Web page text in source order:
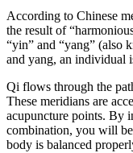
According to Chinese
the result of
“yin” and “yang” (also
and yang, an individual
Qi flows through the
These meridians are
acupuncture points. By
combination, you will
body is balanced